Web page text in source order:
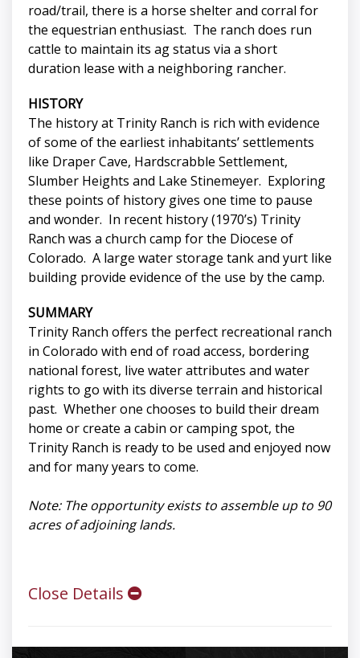
road/trail, there is a horse shelter and corral for
the equestrian enthusiast. The ranch does run
cattle to maintain its ag status via a short
duration lease with a neighboring rancher.
HISTORY
The history at Trinity Ranch is rich with evidence
of some of the earliest inhabitants’ settlements
like Draper Cave, Hardscrabble Settlement,
Slumber Heights and Lake Stinemeyer. Exploring
these points of history gives one time to pause
and wonder. In recent history (1970’s) Trinity
Ranch was a church camp for the Diocese of
Colorado. A large water storage tank and yurt like
building provide evidence of the use by the camp.
SUMMARY
Trinity Ranch offers the perfect recreational ranch
in Colorado with end of road access, bordering
national forest, live water attributes and water
rights to go with its diverse terrain and historical
past. Whether one chooses to build their dream
home or create a cabin or camping spot, the
Trinity Ranch is ready to be used and enjoyed now
and for many years to come.
Note: The opportunity exists to assemble up to 90
acres of adjoining lands.
Close Details